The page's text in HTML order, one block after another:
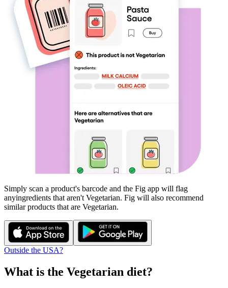
Simply scan a product's barcode and the Fig app will flag
anyingredients that aren't Vegetarian. Fig will also recommend
similar products that are Vegetarian.
Outside the USA?
What is the Vegetarian diet?